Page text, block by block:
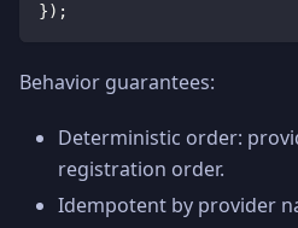
}) ;
Behavior guarantees:
Deterministic order:
registration order.
Idempotent by provider